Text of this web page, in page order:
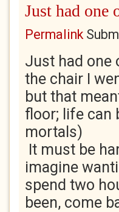
Just had one
Permalink
Just had one
the chair I
but that
floor; life can
mortals)
It must be
imagine
spend two
been, come